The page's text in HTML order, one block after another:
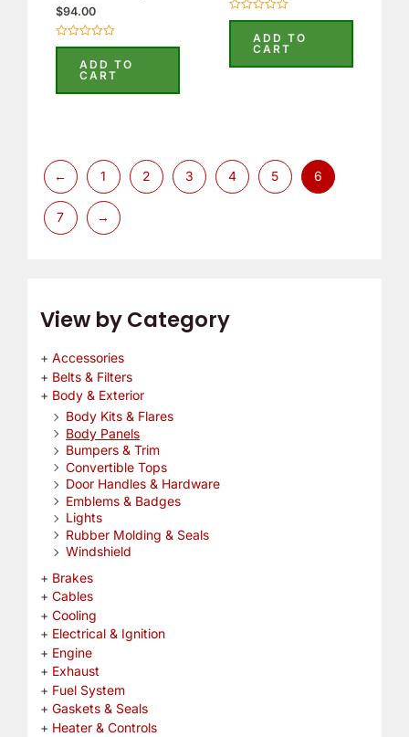
View by Category
Accessories
Belts & Filters
Body & Exterior
Body Kits & Flares
Body Panels
Bumpers & Trim
Convertible Tops
Door Handles & Hardware
Emblems & Badges
Lights
Rubber Molding & Seals
Windshield
Brakes
Cables
Cooling
Electrical & Ignition
Engine
Exhaust
Fuel System
Gaskets & Seals
Heater & Controls
$94.00
Rated
5
ADD TO
CART
Rated
5
ADD TO
CART
← 1 2 3 4 5 6
7 →